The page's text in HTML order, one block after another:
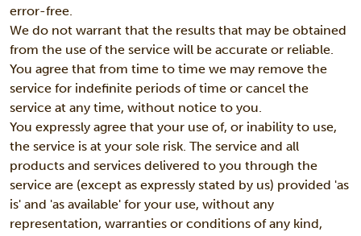
error-free.
We do not warrant that the results that may be obtained
from the use of the service will be accurate or reliable.
You agree that from time to time we may remove the
service for indefinite periods of time or cancel the
service at any time, without notice to you.
You expressly agree that your use of, or inability to use,
the service is at your sole risk. The service and all
products and services delivered to you through the
service are (except as expressly stated by us) provided 'as
is' and 'as available' for your use, without any
representation, warranties or conditions of any kind,